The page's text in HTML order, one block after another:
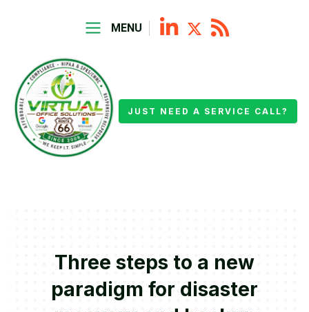
MENU
JUST NEED A SERVICE CALL?
Three steps to a new
paradigm for disaster